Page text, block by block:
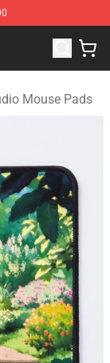
Merchandise
Mouse Pads